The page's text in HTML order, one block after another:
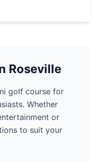
Roseville
golf course for
Whether
or
to suit your